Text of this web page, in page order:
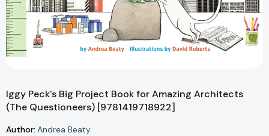
Iggy Peck's Big Project Book for Amazing Architects
(The Questioneers) [9781419718922]
Author: Andrea Beaty